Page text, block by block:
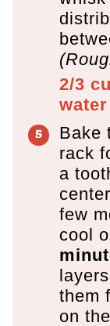
2/3
water
Bake
rack
a
few
cool
them
on